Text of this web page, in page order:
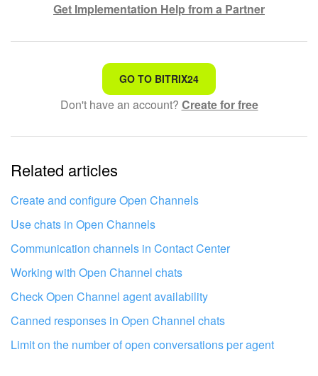
Get Implementation Help from a Partner
That's not what I'm looking for
Complicated and incomprehensible text
The information is outdated
It's too short. I need more information
I don't like the way this tool works
GO TO BITRIX24
Don't have an account? Create for free
Related articles
Create and configure Open Channels
Use chats in Open Channels
Communication channels in Contact Center
Working with Open Channel chats
Check Open Channel agent availability
Canned responses in Open Channel chats
Limit on the number of open conversations per agent